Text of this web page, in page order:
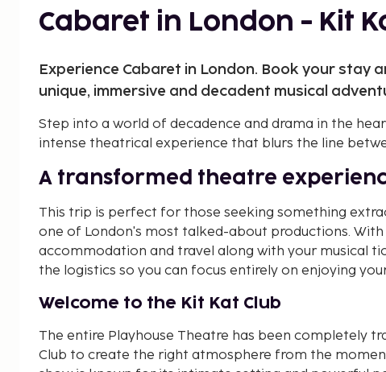
Cabaret in London - Kit
Experience Cabaret in London. Book your stay
unique, immersive and decadent musical
Step into a world of decadence and drama in the
intense theatrical experience that blurs the line
A transformed theatre
This trip is perfect for those seeking something
one of London's most talked-about productions. With
accommodation and travel along with your musical
the logistics so you can focus entirely on enjoying
Welcome to the Kit Kat Club
The entire Playhouse Theatre has been completely
Club to create the right atmosphere from the